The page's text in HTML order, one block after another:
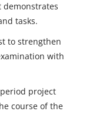
tasks.
to strengthen
with
project
course of the